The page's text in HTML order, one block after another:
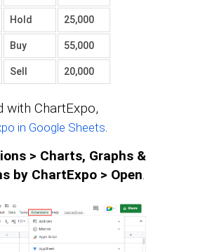
Hold 25,000
Buy 55,000
Sell 20,000
with ChartExpo,
in Google Sheets
> Charts, Graphs &
by ChartExpo > Open